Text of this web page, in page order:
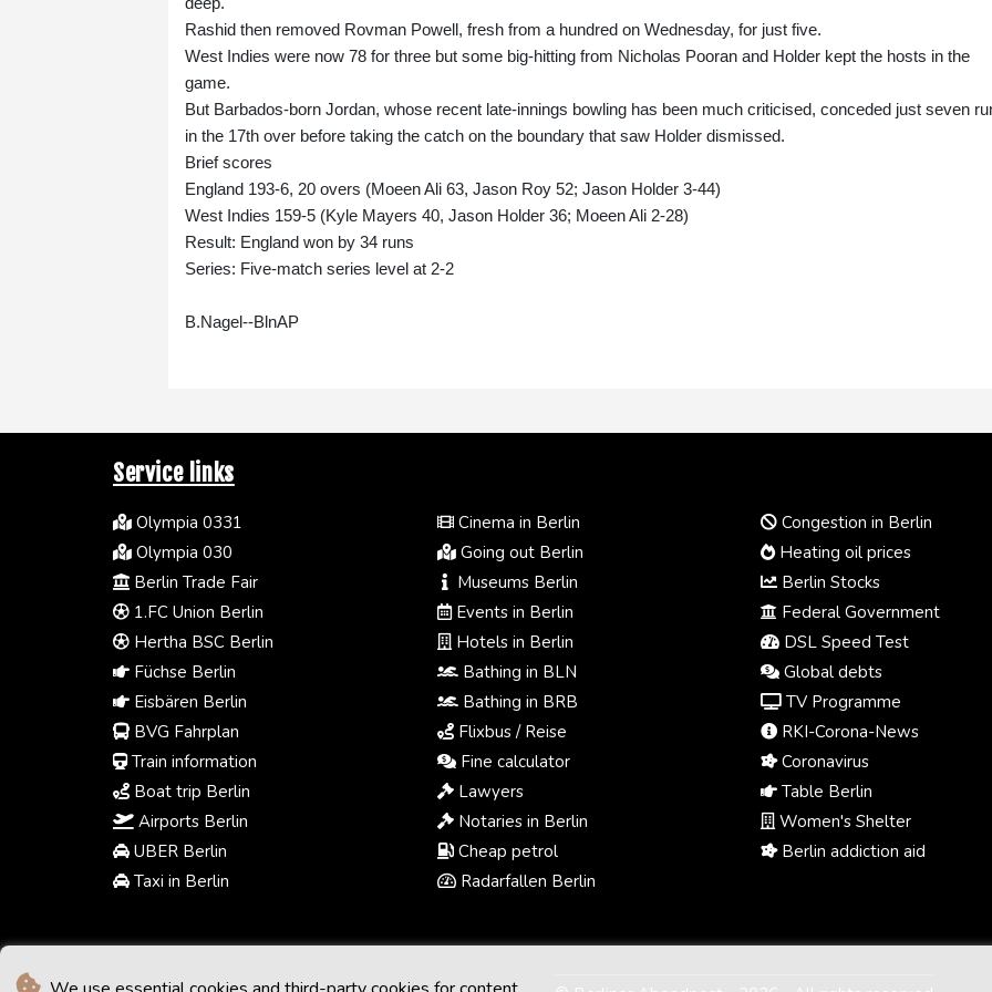
Rashid then removed Rovman Powell, fresh from a hundred on Wednesday, for just five.
West Indies were now 78 for three but some big-hitting from Nicholas Pooran and Holder kept the hosts in the
game.
But Barbados-born Jordan, whose recent late-innings bowling has been much criticised, conceded just seven
in the 17th over before taking the catch on the boundary that saw Holder dismissed.
Brief scores
England 193-6, 20 overs (Moeen Ali 63, Jason Roy 52; Jason Holder 3-44)
West Indies 159-5 (Kyle Mayers 40, Jason Holder 36; Moeen Ali 2-28)
Result: England won by 34 runs
Series: Five-match series level at 2-2
B.Nagel--BlnAP
Service links
Olympia 0331
Olympia 030
Berlin Trade Fair
1.FC Union Berlin
Hertha BSC Berlin
Füchse Berlin
Eisbären Berlin
BVG Fahrplan
Train information
Boat trip Berlin
Airports Berlin
UBER Berlin
Taxi in Berlin
Cinema in Berlin
Going out Berlin
Museums Berlin
Events in Berlin
Hotels in Berlin
Bathing in BLN
Bathing in BRB
Flixbus / Reise
Fine calculator
Lawyers
Notaries in Berlin
Cheap petrol
Radarfallen Berlin
Congestion in Berlin
Heating oil prices
Berlin Stocks
Federal Government
DSL Speed Test
Global debts
TV Programme
RKI-Corona-News
Coronavirus
Table Berlin
Women's Shelter
Berlin addiction aid